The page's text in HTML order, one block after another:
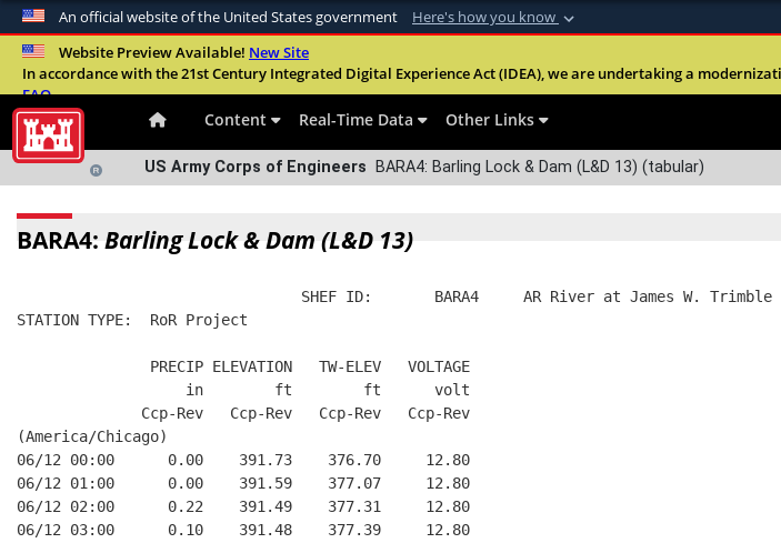
An official website of the United States government Here's how you know
Official websites use .mil
A.milwebsite belongs to an official U.S. Department of Defense
Website Preview Available! New Site
In accordance with the 21st Century Integrated Digital Experience Act (IDEA), we are undertaking a
FAQ
Content Real-Time Data Other Links
US Army Corps of Engineers BARA4: Barling Lock & Dam (L&D 13) (tabular)
BARA4: Barling Lock & Dam (L&D 13)
SHEF ID:       BARA4     AR River at James W. Trimble
STATION TYPE:  RoR Project
               PRECIP ELEVATION   TW-ELEV   VOLTAGE
                   in        ft        ft      volt
              Ccp-Rev   Ccp-Rev   Ccp-Rev   Ccp-Rev
(America/Chicago)
06/12 00:00      0.00    391.73    376.70     12.80
06/12 01:00      0.00    391.59    377.07     12.80
06/12 02:00      0.22    391.49    377.31     12.80
06/12 03:00      0.10    391.48    377.39     12.80